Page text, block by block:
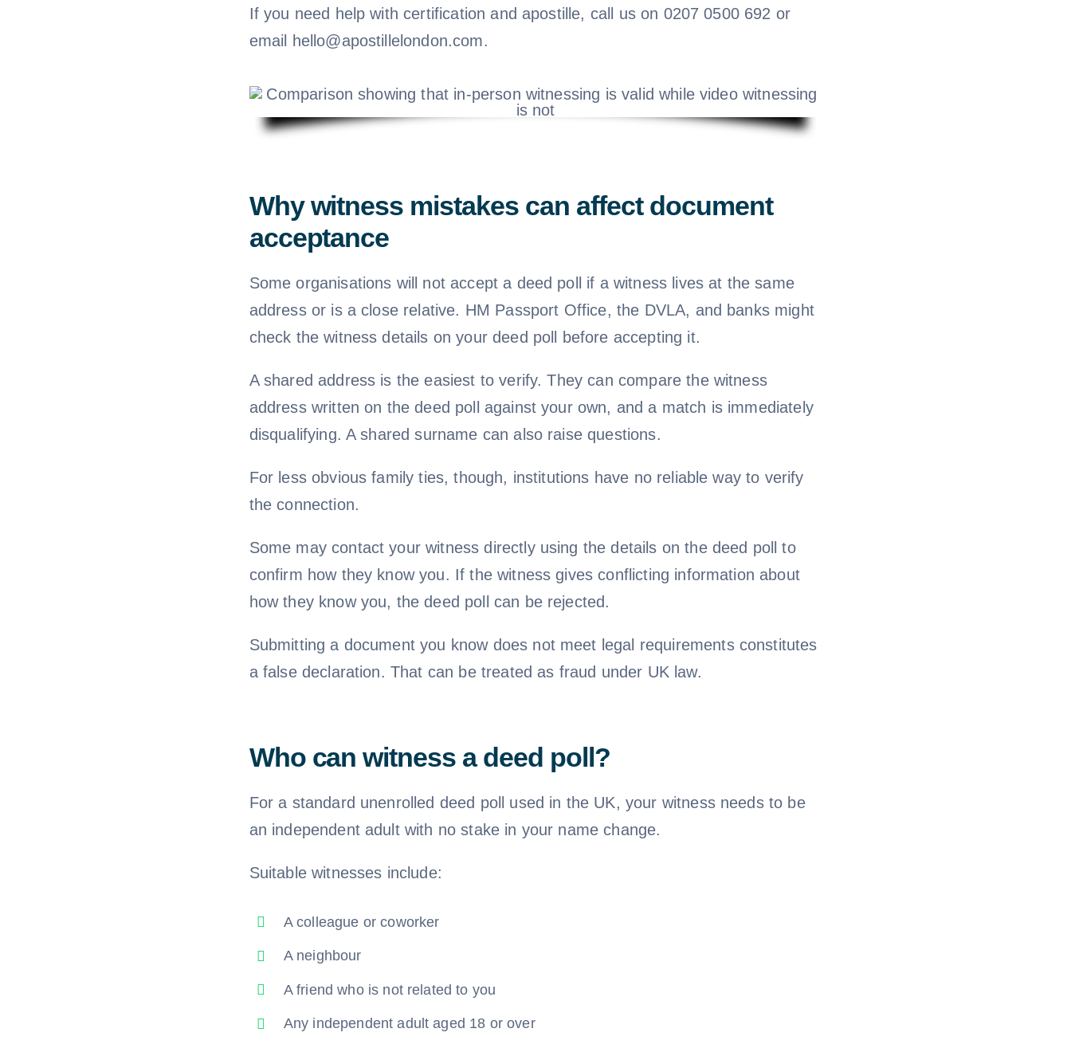
If you need help with certification and apostille, call us on 0207 0500 692 or
email hello@apostillelondon.com.
Why witness mistakes can affect document
acceptance
Some organisations will not accept a deed poll if a witness lives at the same
address or is a close relative. HM Passport Office, the DVLA, and banks might
check the witness details on your deed poll before accepting it.
A shared address is the easiest to verify. They can compare the witness
address written on the deed poll against your own, and a match is immediately
disqualifying. A shared surname can also raise questions.
For less obvious family ties, though, institutions have no reliable way to verify
the connection.
Some may contact your witness directly using the details on the deed poll to
confirm how they know you. If the witness gives conflicting information about
how they know you, the deed poll can be rejected.
Submitting a document you know does not meet legal requirements constitutes
a false declaration. That can be treated as fraud under UK law.
Who can witness a deed poll?
For a standard unenrolled deed poll used in the UK, your witness needs to be
an independent adult with no stake in your name change.
Suitable witnesses include:
A colleague or coworker
A neighbour
A friend who is not related to you
Any independent adult aged 18 or over